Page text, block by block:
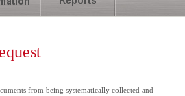
from being systematically collected and